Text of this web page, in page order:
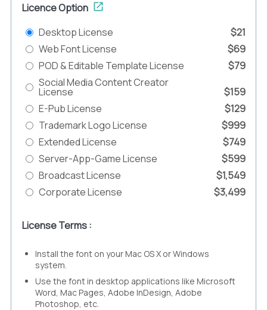
Licence Option
Desktop License
$21
Web Font License
$69
POD & Editable Template License
$79
Social Media Content Creator
License
$159
E-Pub License
$129
Trademark Logo License
$999
Extended License
$749
Server-App-Game License
$599
Broadcast License
$1,549
Corporate License
$3,499
License Terms :
Install the font on your Mac OS X or Windows
system.
Use the font in desktop applications like Microsoft
Word, Mac Pages, Adobe InDesign, Adobe
Photoshop, etc.